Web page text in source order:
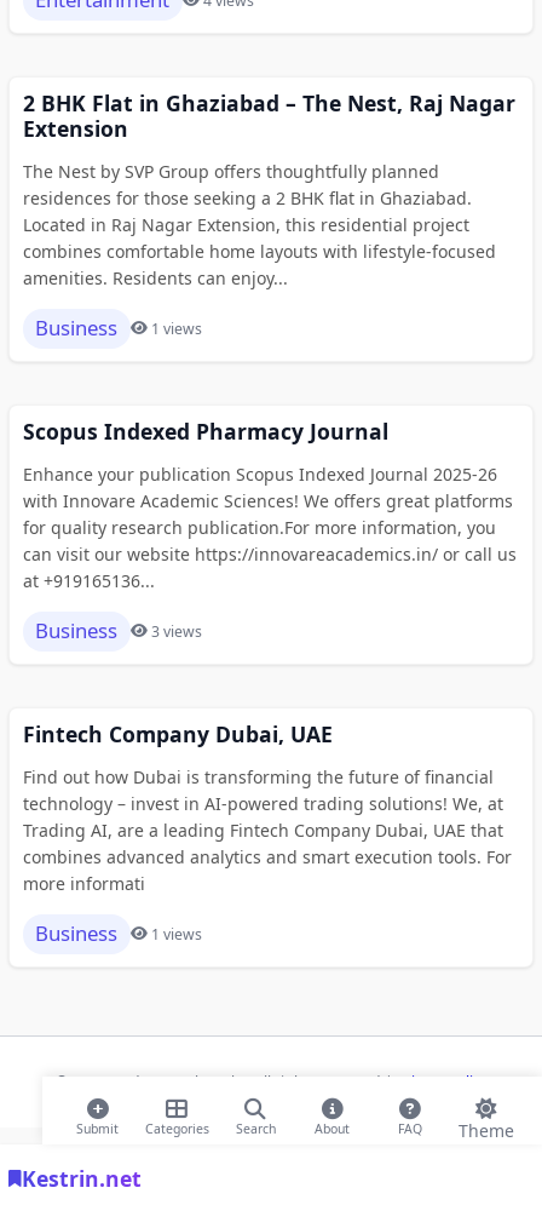
Kestrin.net
Submit Categories Search About FAQ Theme
2 BHK Flat in Ghaziabad – The Nest, Raj Nagar
Extension
The Nest by SVP Group offers thoughtfully planned
residences for those seeking a 2 BHK flat in Ghaziabad.
Located in Raj Nagar Extension, this residential project
combines comfortable home layouts with lifestyle-focused
amenities. Residents can enjoy...
Business 1 views
Scopus Indexed Pharmacy Journal
Enhance your publication Scopus Indexed Journal 2025-26
with Innovare Academic Sciences! We offers great platforms
for quality research publication.For more information, you
can visit our website https://innovareacademics.in/ or call us
at +919165136...
Business 3 views
Fintech Company Dubai, UAE
Find out how Dubai is transforming the future of financial
technology – invest in AI-powered trading solutions! We, at
Trading AI, are a leading Fintech Company Dubai, UAE that
combines advanced analytics and smart execution tools. For
more informati
Business 1 views
© 2026 Modern Bookmarks. All rights reserved | Privacy Policy